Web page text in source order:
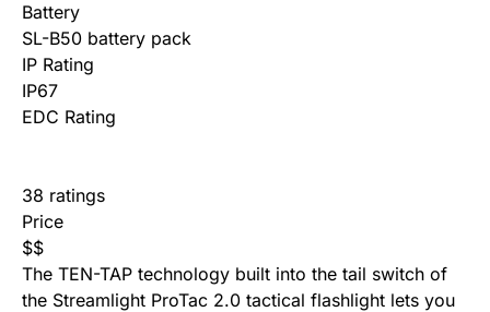
Battery
SL-B50 battery pack
IP Rating
IP67
EDC Rating
38 ratings
Price
$$
The TEN-TAP technology built into the tail switch of
the Streamlight ProTac 2.0 tactical flashlight lets you